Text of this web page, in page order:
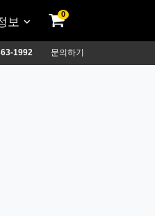
보
0
1992 문의하기